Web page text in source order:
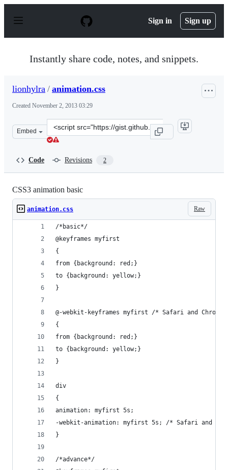
p
Sign in Sign up
Instantly share code, notes, and snippets.
lionhylra / animation.css
Created November 2, 2013 03:29
Embed
Clone
this
Code Revisions 2
CSS3 animation basic
Raw
animation.css
/*basic*/
@keyframes myfirst
{
from {background: red;}
to {background: yellow;}
}
@-webkit-keyframes myfirst /* Safari and Chrome
{
from {background: red;}
to {background: yellow;}
}
div
{
animation: myfirst 5s;
-webkit-animation: myfirst 5s; /* Safari and
}
/*advance*/